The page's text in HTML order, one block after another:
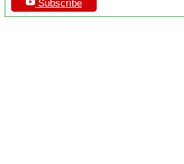
Subscribe